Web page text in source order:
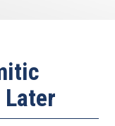
Later